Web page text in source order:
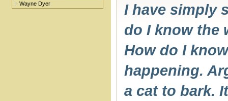
Wayne Dyer
I have simply
do I know the
How do I
happening.
a cat to bark.